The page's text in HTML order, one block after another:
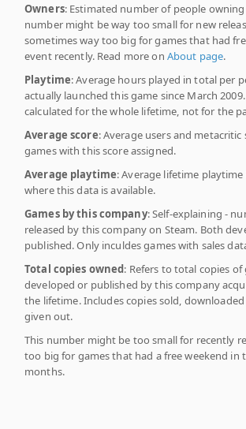
Owners: Estimated number of people
number might be way too small for new
sometimes way too big for games that had
event recently. Read more on About page.
Playtime: Average hours played in total per
actually launched this game since March
calculated for the whole lifetime, not for the
Average score: Average users and metacritic
games with this score assigned.
Average playtime: Average lifetime
where this data is available.
Games by this company: Self-explaining -
released by this company on Steam. Both
published. Only inculdes games with sales
Total copies owned: Refers to total copies of
developed or published by this company
the lifetime. Includes copies sold,
given out.
This number might be too small for recently
too big for games that had a free weekend in
months.